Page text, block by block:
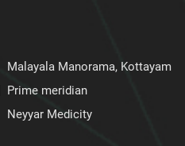
Malayala Manorama, Kottayam
Prime meridian
Neyyar Medicity